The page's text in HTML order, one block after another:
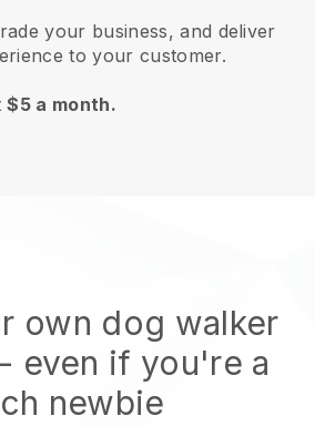
your business, and deliver
to your customer.
$5 a month.
own dog walker
- even if you're a
newbie